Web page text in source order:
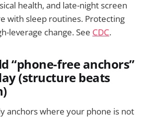
health, and late-night screen
with sleep routines. Protecting
leverage change. See CDC.
“phone-free anchors”
(structure beats
anchors where your phone is not